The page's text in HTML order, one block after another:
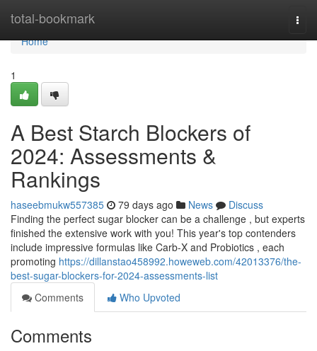
total-bookmark
Home
Home
1
A Best Starch Blockers of
2024: Assessments &
Rankings
haseebmukw557385 79 days ago News
Discuss
Finding the perfect sugar blocker can be a challenge , but experts
finished the extensive work with you! This year's top contenders
include impressive formulas like Carb-X and Probiotics , each
promoting https://dillanstao458992.howeweb.com/42013376/the-
best-sugar-blockers-for-2024-assessments-list
Comments
Who Upvoted
Comments